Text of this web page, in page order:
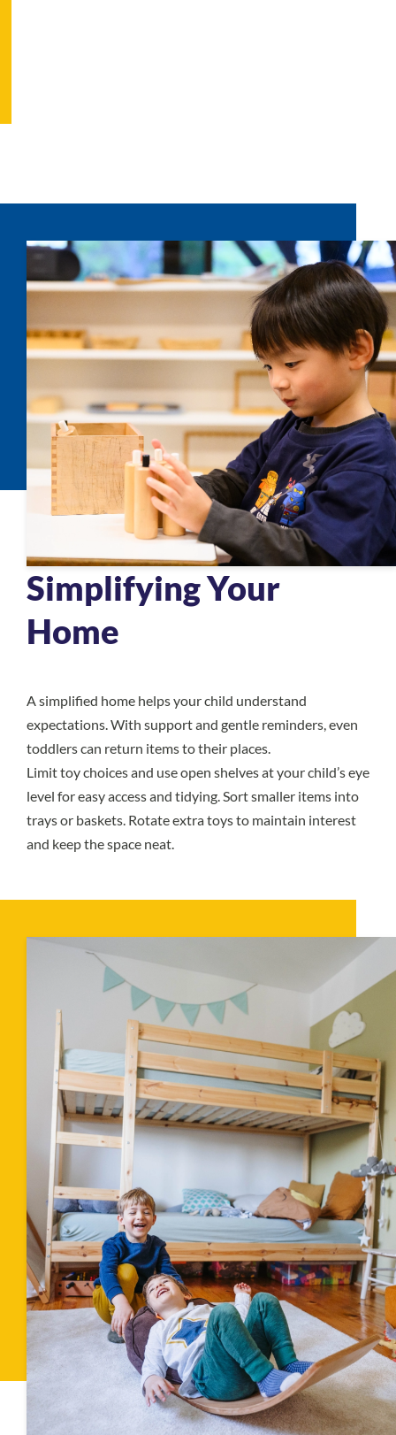
Simplifying Your
Home
A simplified home helps your child understand
expectations. With support and gentle reminders, even
toddlers can return items to their places.
Limit toy choices and use open shelves at your child’s eye
level for easy access and tidying. Sort smaller items into
trays or baskets. Rotate extra toys to maintain interest
and keep the space neat.